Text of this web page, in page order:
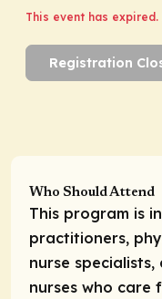
This event has
Registration
Who Should Attend
This program is
practitioners,
nurse
nurses who care